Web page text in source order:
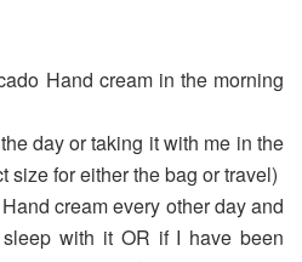
Hand cream in the morning
day or taking it with me in the
size for either the bag or travel)
cream every other day and
with it OR if I have been